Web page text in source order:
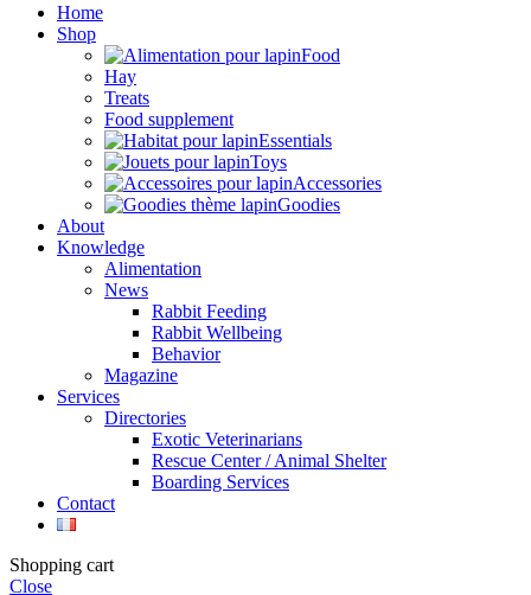
Home
Shop
Food
Hay
Treats
Food supplement
Essentials
Toys
Accessories
Goodies
About
Knowledge
Alimentation
News
Rabbit Feeding
Rabbit Wellbeing
Behavior
Magazine
Services
Directories
Exotic Veterinarians
Rescue Center / Animal Shelter
Boarding Services
Contact
Shopping cart
Close